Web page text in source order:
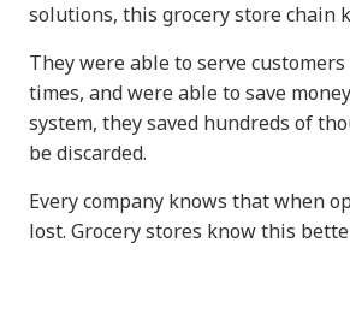
solutions, this grocery store chain
They were able to serve
times, and were able to save
system, they saved hundreds of
be discarded.
Every company knows that when
lost. Grocery stores know this